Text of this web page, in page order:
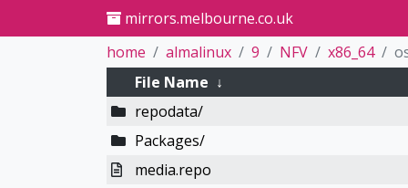
mirrors.melbourne.co.uk
home
almalinux 9 NFV x86_64
File Name ↓
repodata/
Packages/
media.repo